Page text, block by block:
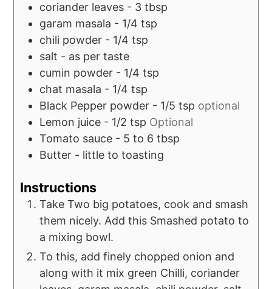
coriander leaves - 3 tbsp
garam masala - 1/4 tsp
chili powder - 1/4 tsp
salt - as per taste
cumin powder - 1/4 tsp
chat masala - 1/4 tsp
Black Pepper powder - 1/5 tsp optional
Lemon juice - 1/2 tsp Optional
Tomato sauce - 5 to 6 tbsp
Butter - little to toasting
Instructions
Take Two big potatoes, cook and smash
them nicely. Add this Smashed potato to
a mixing bowl.
To this, add finely chopped onion and
along with it mix green Chilli, coriander